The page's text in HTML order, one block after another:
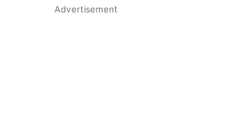
Advertisement